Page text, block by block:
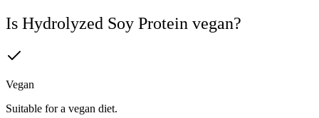
Is Hydrolyzed Soy Protein vegan?
Vegan
Suitable for a vegan diet.